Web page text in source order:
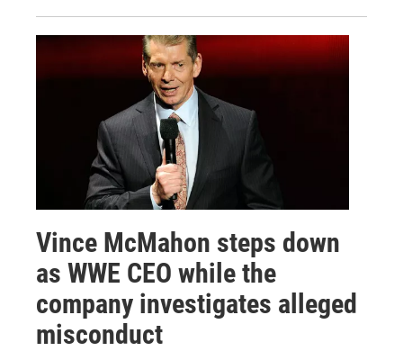
Vince McMahon steps down
as WWE CEO while the
company investigates alleged
misconduct